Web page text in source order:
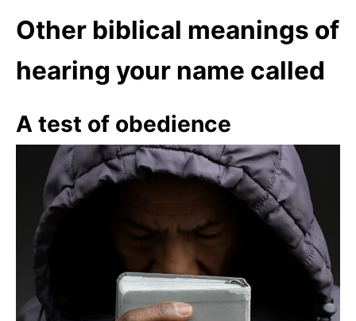
Other biblical meanings of
hearing your name called
A test of obedience